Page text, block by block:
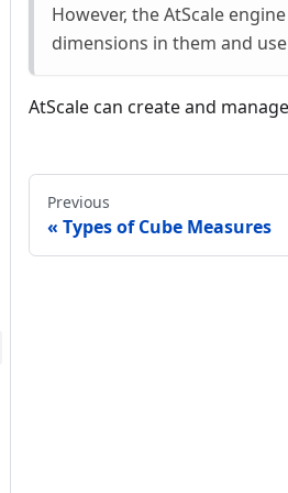
However, the AtScale
dimensions in them and
AtScale can create and
Previous
Types of Cube Measures